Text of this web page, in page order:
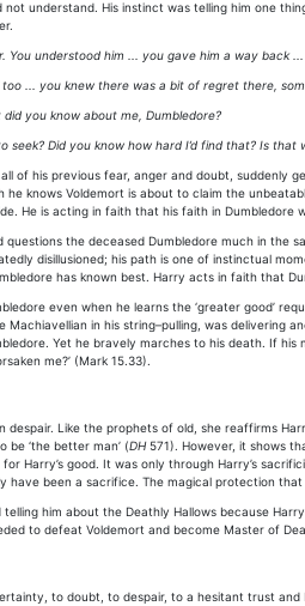
understand. His instinct was telling him one
You understood him ... you gave him a way back ...
... you knew there was a bit of regret there,
you know about me, Dumbledore?
seek? Did you know how hard I’d find that? Is
of his previous fear, anger and doubt, suddenly
knows Voldemort is about to claim the
He is acting in faith that his faith in
the deceased Dumbledore much in the
disillusioned; his path is one of instinctual
has known best. Harry acts in faith that
even when he learns the ‘greater good’
in his string–pulling, was delivering
Yet he bravely marches to his death. If
me?’ (Mark 15.33).
Like the prophets of old, she reaffirms
be ‘the better man’ (DH571). However, it shows
Harry’s good. It was only through Harry’s
have been a sacrifice. The magical protection
him about the Deathly Hallows because
to defeat Voldemort and become Master of
to doubt, to despair, to a hesitant trust